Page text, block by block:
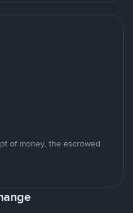
of money, the escrowed